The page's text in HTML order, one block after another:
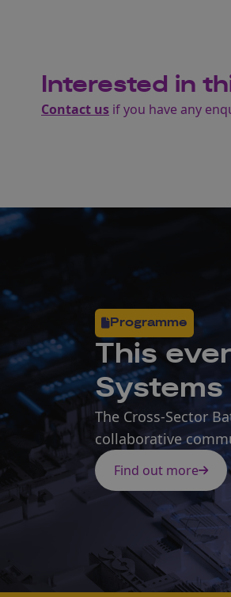
Interested in
Contact us if you have any
Programme
This
The Cross-Sector
collaborative
Find out more